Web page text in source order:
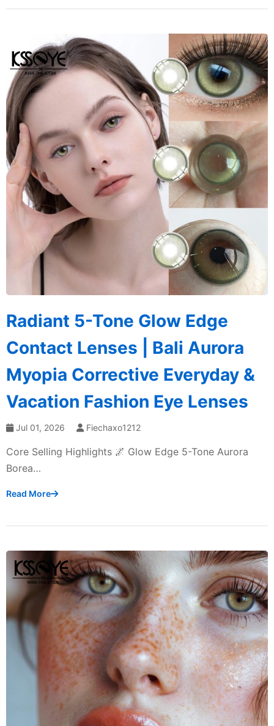
Radiant 5-Tone Glow Edge
Contact Lenses | Bali Aurora
Myopia Corrective Everyday &
Vacation Fashion Eye Lenses
Jul 01, 2026 Fiechaxo1212
Core Selling Highlights 🌌 Glow Edge 5-Tone Aurora
Borea…
Read More